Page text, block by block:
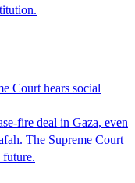
Court hears social
fire deal in Gaza, even
The Supreme Court
future.